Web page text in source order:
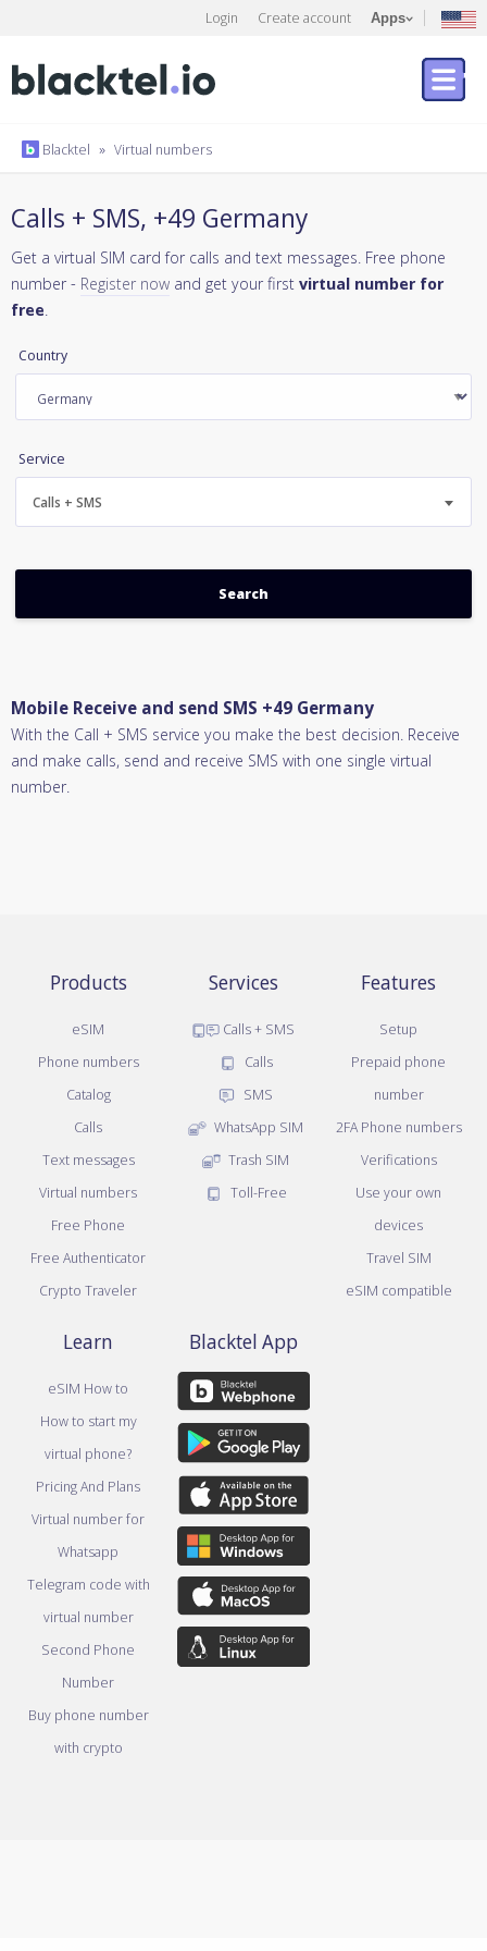
Login Create account Apps
Blacktel » Virtual numbers
Calls + SMS, +49 Germany
Get a virtual SIM card for calls and text messages. Free phone
number - Register now and get your first virtual number for
free.
Country
Service
Calls + SMS
Mobile Receive and send SMS +49 Germany
With the Call + SMS service you make the best decision. Receive
and make calls, send and receive SMS with one single virtual
number.
Products
eSIM
Phone numbers
Catalog
Calls
Text messages
Virtual numbers
Free Phone
Free Authenticator
Crypto Traveler
Services
Calls + SMS
Calls
SMS
WhatsApp SIM
Trash SIM
Toll-Free
Features
Setup
Prepaid phone
number
2FA Phone numbers
Verifications
Use your own
devices
Travel SIM
eSIM compatible
Learn
eSIM How to
How to start my
virtual phone?
Pricing And Plans
Virtual number for
Whatsapp
Telegram code with
virtual number
Second Phone
Number
Buy phone number
with crypto
Blacktel App